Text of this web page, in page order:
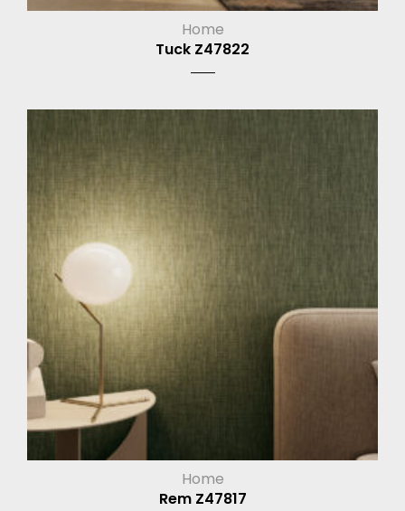
Home
Tuck Z47822
Home
Rem Z47817